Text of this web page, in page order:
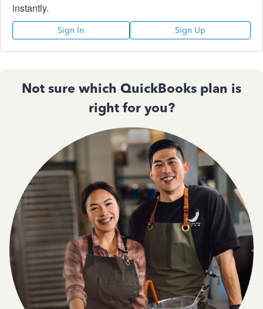
instantly.
Sign In Sign Up
Not sure which QuickBooks plan is
right for you?